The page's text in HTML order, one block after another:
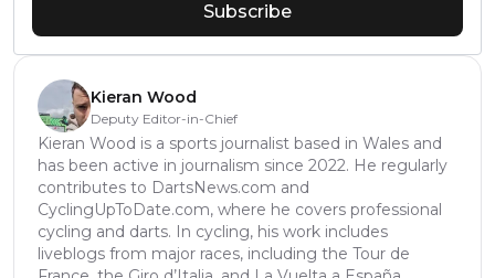
Subscribe
Kieran Wood
Deputy Editor-in-Chief
Kieran Wood is a sports journalist based in Wales and
has been active in journalism since 2022. He regularly
contributes to DartsNews.com and
CyclingUpToDate.com, where he covers professional
cycling and darts. In cycling, his work includes
liveblogs from major races, including the Tour de